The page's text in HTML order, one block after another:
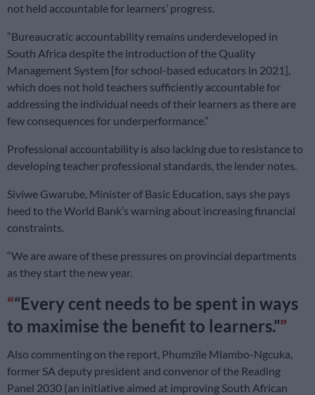
not held accountable for learners’ progress.
“Bureaucratic accountability remains underdeveloped in
South Africa despite the introduction of the Quality
Management System [for school-based educators in 2021],
which does not hold teachers sufficiently accountable for
addressing the individual needs of their learners as there are
few consequences for underperformance.”
Professional accountability is also lacking due to resistance to
developing teacher professional standards, the lender notes.
Siviwe Gwarube, Minister of Basic Education, says she pays
heed to the World Bank’s warning about increasing financial
constraints.
“We are aware of these pressures on provincial departments
as they start the new year.
“Every cent needs to be spent in ways
to maximise the benefit to learners.”
Also commenting on the report, Phumzile Mlambo-Ngcuka,
former SA deputy president and convenor of the Reading
Panel 2030 (an initiative aimed at improving South African